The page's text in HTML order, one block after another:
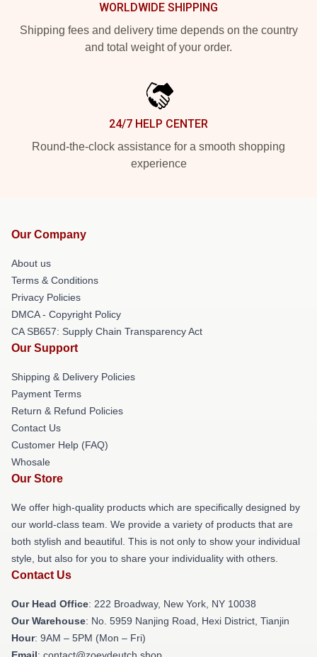
WORLDWIDE SHIPPING
Shipping fees and delivery time depends on the country
and total weight of your order.
24/7 HELP CENTER
Round-the-clock assistance for a smooth shopping
experience
Our Company
About us
Terms & Conditions
Privacy Policies
DMCA - Copyright Policy
CA SB657: Supply Chain Transparency Act
Our Support
Shipping & Delivery Policies
Payment Terms
Return & Refund Policies
Contact Us
Customer Help (FAQ)
Whosale
Our Store
We offer high-quality products which are specifically designed by
our world-class team. We provide a variety of products that are
both stylish and beautiful. This is not only to show your individual
style, but also for you to share your individuality with others.
Contact Us
Our Head Office: 222 Broadway, New York, NY 10038
Our Warehouse: No. 5959 Nanjing Road, Hexi District, Tianjin
Hour: 9AM – 5PM (Mon – Fri)